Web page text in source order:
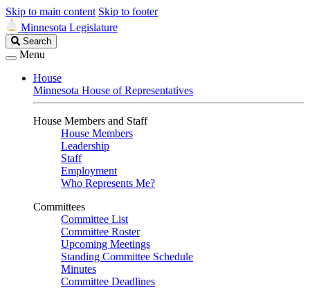
Skip to main content Skip to footer
Minnesota Legislature
Search
Legislature
Search
Menu
House
Minnesota House of Representatives
House Members and Staff
House Members
Leadership
Staff
Employment
Who Represents Me?
Committees
Committee List
Committee Roster
Upcoming Meetings
Standing Committee Schedule
Minutes
Committee Deadlines